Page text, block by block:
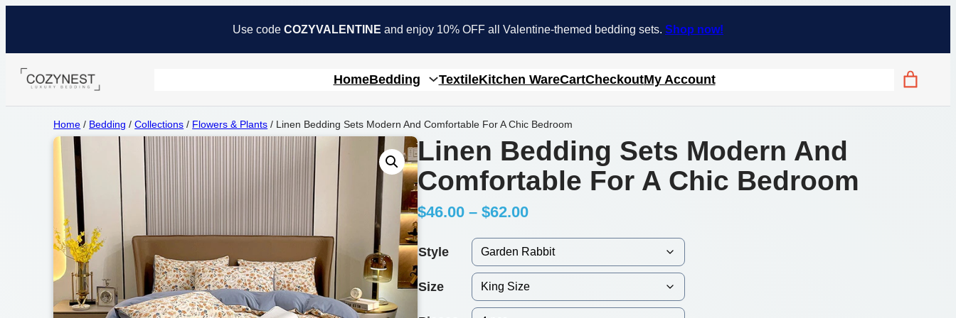
Use code COZYVALENTINE and enjoy 10% OFF all Valentine-themed bedding sets. Shop now!
HomeBedding TextileKitchen WareCartCheckoutMy Account
Home / Bedding /Collections / Flowers & Plants / Linen Bedding Sets Modern And Comfortable For A Chic Bedroom
Linen Bedding Sets Modern And
Comfortable For A Chic Bedroom
$46.00 – $62.00P
r
i
c
Style
Size